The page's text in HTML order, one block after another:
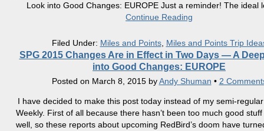
Look into Good Changes: EUROPE Just a reminder! The ideal
Continue Reading
Filed Under: Miles and Points, Miles and Points Trip
SPG 2015 Changes Are in Effect in Two Days — A
into Good Changes: EUROPE
Posted on March 8, 2015byAndy Shuman • 2
I have decided to make this post today instead of my semi-
Weekly. First of all because there hasn’t been too much good
well, so these reports about upcoming RedBird’s doom have